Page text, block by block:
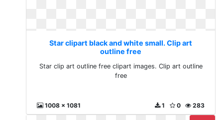
Star clipart black and white small. Clip art
outline free
Star clip art outline free clipart images. Clip art outline
free
1008 x 1081 283
0
1